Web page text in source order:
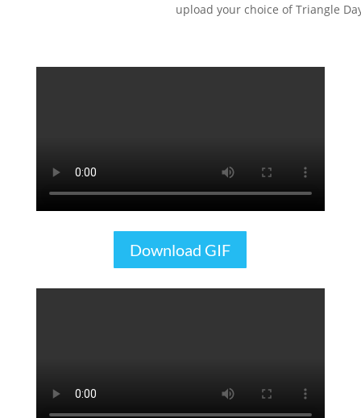
upload your choice of Triangle
Download GIF